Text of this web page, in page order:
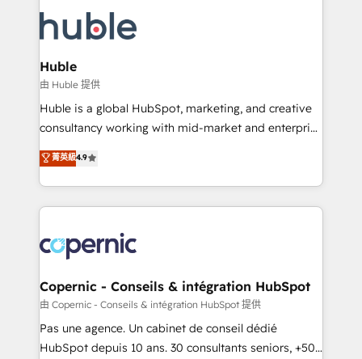
new HubSpot portal with Advanced Website and
CRM Migrations using our in-house "HubScrub" Tool.
skills, processes, and internal team you need to
attract the right buyers, close deals faster, and grow
without outside dependencies. You’ll learn how to: •
Set up, audit, and organize your HubSpot portal •
Get your sales team fully using HubSpot • Track
pipeline and revenue across the entire buyer journey
growth • Create content and videos that attract
buyers • Use AI to scale smarter Our coaching-led
lasts. So if you're ready to become the most trusted
voice in your market, let’s talk.
Huble
由 Huble 提供
Huble is a global HubSpot, marketing, and creative
consultancy working with mid-market and enterprise
businesses. We go beyond implementation, shaping
the strategy, processes, and teams that turn
HubSpot into a genuine growth engine. Named
HubSpot's Global Partner of the Year in 2024,
worldwide, and with over 15 years in the ecosystem,
Huble has built a track record that speaks for itself.
One company, one operating model, delivering
across offices and consulting teams in the UK, USA,
Canada, Germany, France, Belgium, Singapore, and
South Africa. Certified compliant with ISO/IEC
菁英級4.9
Copernic - Conseils & intégration HubSpot
由 Copernic - Conseils & intégration HubSpot 提供
Pas une agence. Un cabinet de conseil dédié
HubSpot depuis 10 ans. 30 consultants seniors, +500